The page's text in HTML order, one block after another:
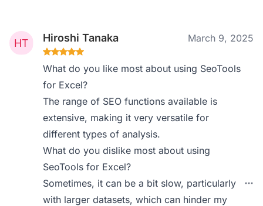
Hiroshi Tanaka March 9, 2025
What do you like most about using SeoTools
for Excel?
The range of SEO functions available is
extensive, making it very versatile for
different types of analysis.
What do you dislike most about using
SeoTools for Excel?
Sometimes, it can be a bit slow, particularly
with larger datasets, which can hinder my